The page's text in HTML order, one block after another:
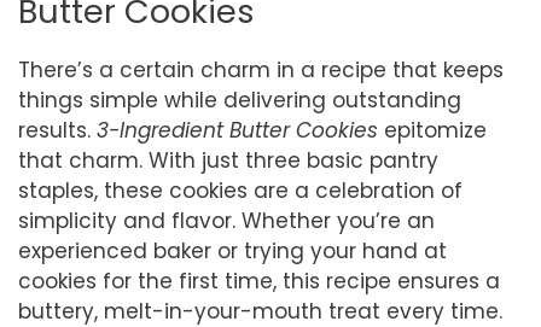
Butter Cookies
There’s a certain charm in a recipe that keeps
things simple while delivering outstanding
results. 3-Ingredient Butter Cookies epitomize
that charm. With just three basic pantry
staples, these cookies are a celebration of
simplicity and flavor. Whether you’re an
experienced baker or trying your hand at
cookies for the first time, this recipe ensures a
buttery, melt-in-your-mouth treat every time.